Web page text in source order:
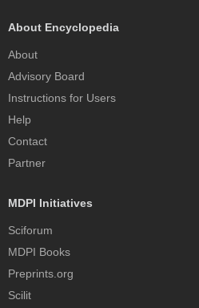
About Encyclopedia
About
Advisory Board
Instructions for Users
Help
Contact
Partner
MDPI Initiatives
Sciforum
MDPI Books
Preprints.org
Scilit